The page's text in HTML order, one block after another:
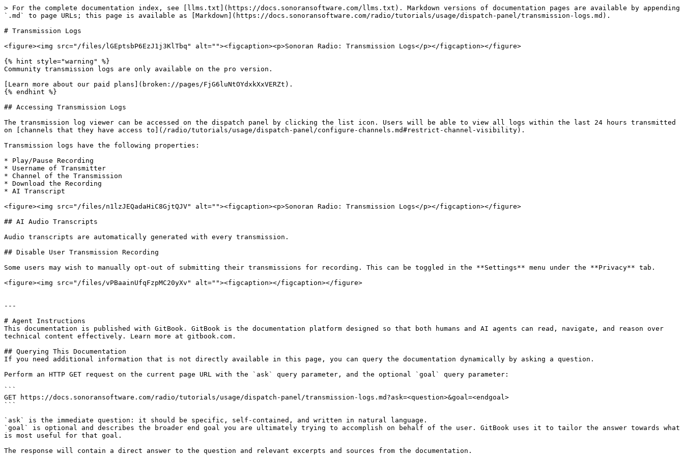
> For the complete documentation index, see [llms.txt](https://docs.sonoransoftware.com/llms.txt). Markdown versions of documentation pages are available by appending
`.md` to page URLs; this page is available as [Markdown](https://docs.sonoransoftware.com/radio/tutorials/usage/dispatch-panel/transmission-logs.md).
# Transmission Logs
<figure><img src="/files/lGEptsbP6EzJ1j3KlTbq" alt=""><figcaption><p>Sonoran Radio: Transmission Logs</p></figcaption></figure>
{% hint style="warning" %}
Community transmission logs are only available on the pro version.
[Learn more about our paid plans](broken://pages/FjG6luNtOYdxkXxVERZt).
{% endhint %}
## Accessing Transmission Logs
The transmission log viewer can be accessed on the dispatch panel by clicking the list icon. Users will be able to view all logs within the last 24 hours transmitted
on [channels that they have access to](/radio/tutorials/usage/dispatch-panel/configure-channels.md#restrict-channel-visibility).
Transmission logs have the following properties:
* Play/Pause Recording
* Username of Transmitter
* Channel of the Transmission
* Download the Recording
* AI Transcript
<figure><img src="/files/n1lzJEQadaHiC8GjtQJV" alt=""><figcaption><p>Sonoran Radio: Transmission Logs</p></figcaption></figure>
## AI Audio Transcripts
Audio transcripts are automatically generated with every transmission.
## Disable User Transmission Recording
Some users may wish to manually opt-out of submitting their transmissions for recording. This can be toggled in the **Settings** menu under the **Privacy** tab.
<figure><img src="/files/vPBaainUfqFzpMC20yXv" alt=""><figcaption></figcaption></figure>
---
# Agent Instructions
This documentation is published with GitBook. GitBook is the documentation platform designed so that both humans and AI agents can read, navigate, and reason over
technical content effectively. Learn more at gitbook.com.
## Querying This Documentation
If you need additional information that is not directly available in this page, you can query the documentation dynamically by asking a question.
Perform an HTTP GET request on the current page URL with the `ask` query parameter, and the optional `goal` query parameter:
```
GET https://docs.sonoransoftware.com/radio/tutorials/usage/dispatch-panel/transmission-logs.md?ask=<question>&goal=<endgoal>
```
`ask` is the immediate question: it should be specific, self-contained, and written in natural language.
`goal` is optional and describes the broader end goal you are ultimately trying to accomplish on behalf of the user. GitBook uses it to tailor the answer towards what
is most useful for that goal.
The response will contain a direct answer to the question and relevant excerpts and sources from the documentation.